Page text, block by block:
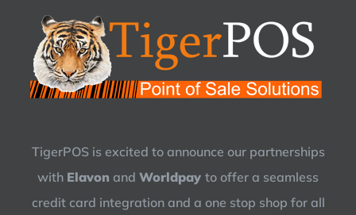
TigerPOS is excited to announce our partnerships
with Elavon and Worldpay to offer a seamless
credit card integration and a one stop shop for all